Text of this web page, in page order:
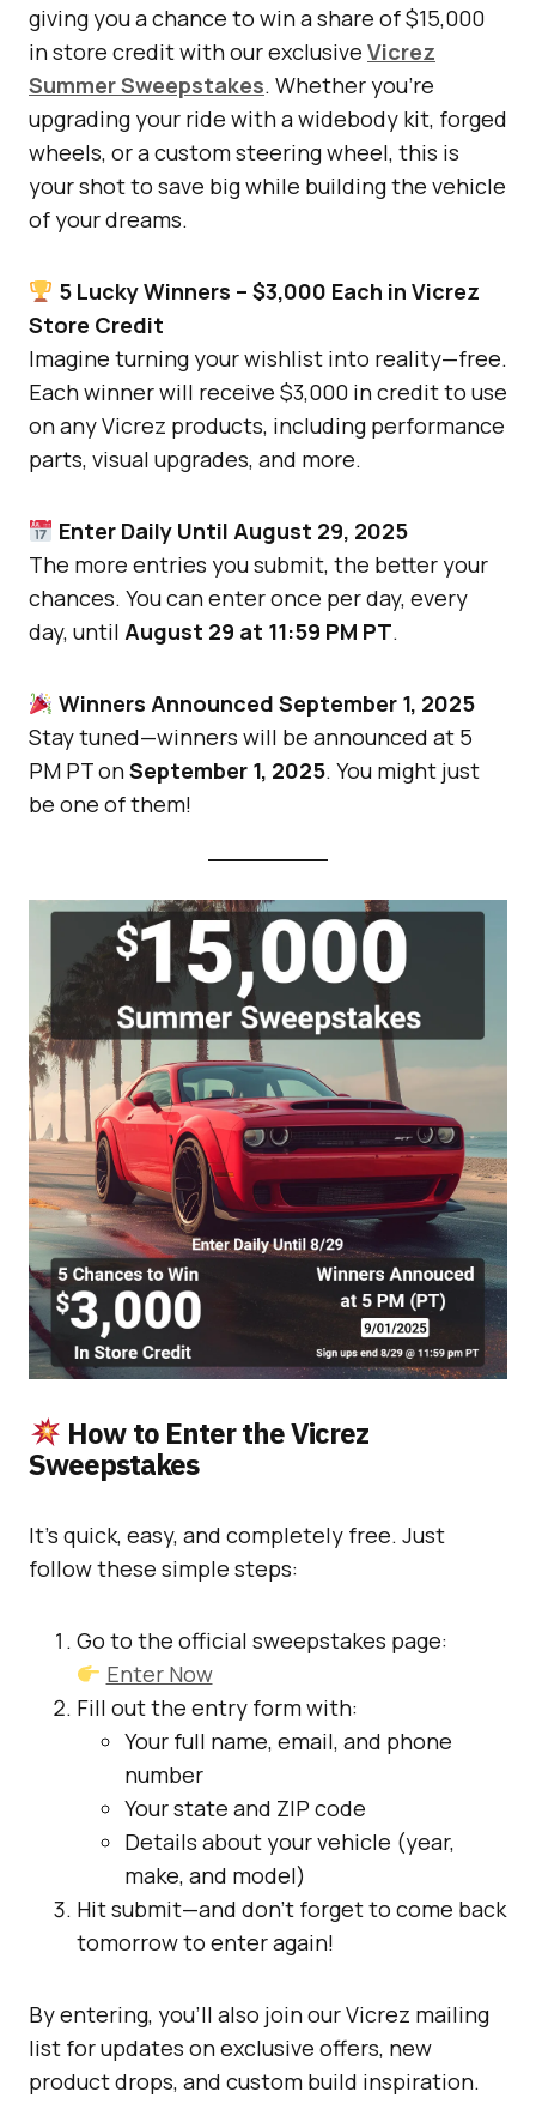
giving you a chance to win a share of $15,000
in store credit with our exclusive Vicrez
Summer Sweepstakes. Whether you’re
upgrading your ride with a widebody kit, forged
wheels, or a custom steering wheel, this is
your shot to save big while building the vehicle
of your dreams.
5 Lucky Winners – $3,000 Each in Vicrez
Store Credit
Imagine turning your wishlist into reality—free.
Each winner will receive $3,000 in credit to use
on any Vicrez products, including performance
parts, visual upgrades, and more.
Enter Daily Until August 29, 2025
The more entries you submit, the better your
chances. You can enter once per day, every
day, until August 29 at 11:59 PM PT.
Winners Announced September 1, 2025
Stay tuned—winners will be announced at 5
PM PT onSeptember 1, 2025. You might just
be one of them!
How to Enter the Vicrez
Sweepstakes
It’s quick, easy, and completely free. Just
follow these simple steps:
Go to the official sweepstakes page:
Enter Now
Fill out the entry form with:
Your full name, email, and phone
number
Your state and ZIP code
Details about your vehicle (year,
make, and model)
Hit submit—and don’t forget to come back
tomorrow to enter again!
By entering, you’ll also join our Vicrez mailing
list for updates on exclusive offers, new
product drops, and custom build inspiration.